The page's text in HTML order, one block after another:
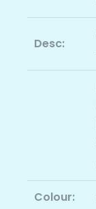
Desc:
Colour: